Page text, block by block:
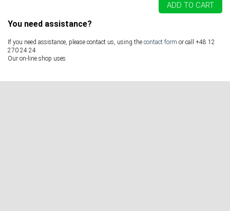
ADD TO CART
You need assistance?
If you need assistance, please contact us, using the contact form or call +48 12
270 24 24
Our on-line shop uses